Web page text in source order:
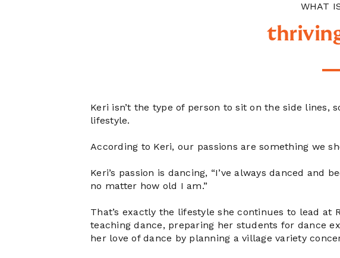
WHAT
Keri isn’t the type of person to sit on the side
lifestyle.
According to Keri, our passions are something we
Keri’s passion is dancing, “I’ve always danced
no matter how old I am.”
That’s exactly the lifestyle she continues to lead at
teaching dance, preparing her students for dance
her love of dance by planning a village variety